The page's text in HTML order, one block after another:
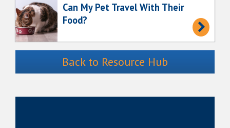
Can My Pet Travel With Their
Food?
Back to Resource Hub